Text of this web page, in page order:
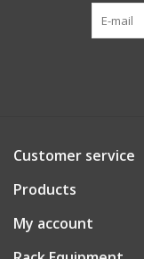
Customer service
Products
My account